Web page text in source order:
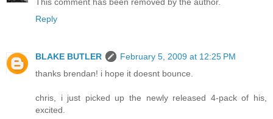
Reply
BLAKE BUTLER
February 5, 2009 at 12:25 PM
thanks brendan! i hope it doesnt bounce.
chris, i just picked up the newly released 4-pack of his,
excited.